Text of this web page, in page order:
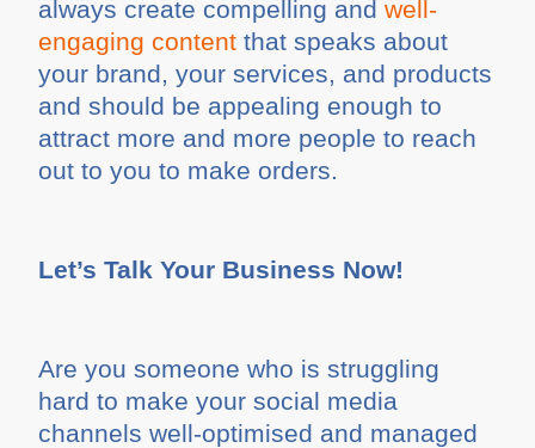
always create compelling andwell-
engaging content that speaks about
your brand, your services, and products
and should be appealing enough to
attract more and more people to reach
out to you to make orders.
Let’s Talk Your Business Now!
Are you someone who is struggling
hard to make your social media
channels well-optimised and managed